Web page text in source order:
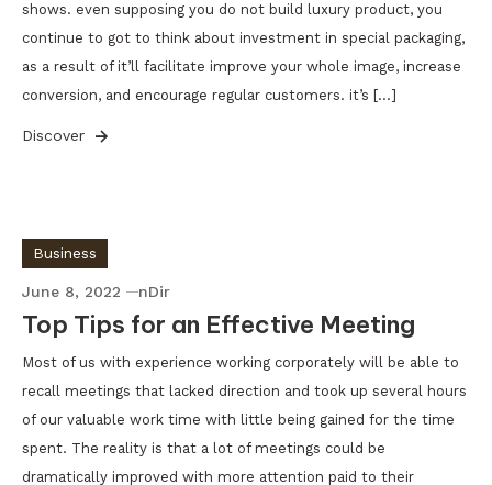
shows. even supposing you do not build luxury product, you
continue to got to think about investment in special packaging,
as a result of it’ll facilitate improve your whole image, increase
conversion, and encourage regular customers. it’s […]
Discover
Business
June 8, 2022 nDir
Top Tips for an Effective Meeting
Most of us with experience working corporately will be able to
recall meetings that lacked direction and took up several hours
of our valuable work time with little being gained for the time
spent. The reality is that a lot of meetings could be
dramatically improved with more attention paid to their